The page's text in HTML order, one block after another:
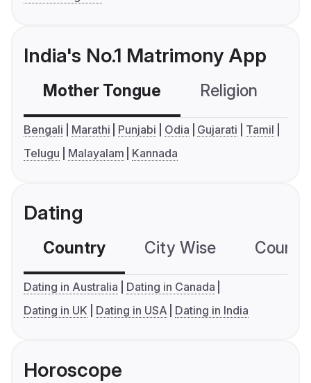
India's No.1 Matrimony App
Mother Tongue Religion
Bengali Marathi Punjabi Odia Gujarati
Tamil
Telugu
Malayalam Kannada
Dating
Country City Wise
Dating in Australia
Dating in Canada
Dating in UK
Dating in USA Dating in India
Horoscope